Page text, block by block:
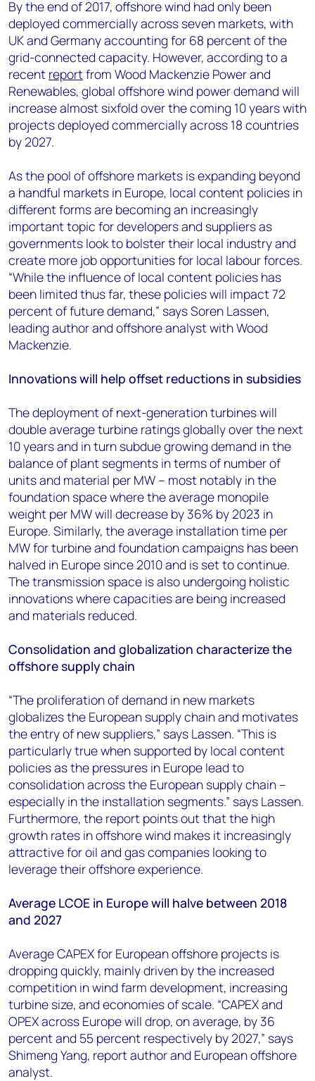
Angélica Juárez
angelica.juarez@woodmac.com
+5256 4171 1980
By the end of 2017, offshore wind had only been
deployed commercially across seven markets, with
UK and Germany accounting for 68 percent of the
grid-connected capacity. However, according to a
recent reportfrom Wood Mackenzie Power and
Renewables, global offshore wind power demand will
increase almost sixfold over the coming 10 years with
projects deployed commercially across 18 countries
by 2027.
As the pool of offshore markets is expanding beyond
a handful markets in Europe, local content policies in
different forms are becoming an increasingly
important topic for developers and suppliers as
governments look to bolster their local industry and
create more job opportunities for local labour forces.
“While the influence of local content policies has
been limited thus far, these policies will impact 72
percent of future demand,” says Soren Lassen,
leading author and offshore analyst with Wood
Mackenzie.
Innovations will help offset reductions in subsidies
The deployment of next-generation turbines will
double average turbine ratings globally over the next
10 years and in turn subdue growing demand in the
balance of plant segments in terms of number of
units and material per MW – most notably in the
foundation space where the average monopile
weight per MW will decrease by 36% by 2023 in
Europe. Similarly, the average installation time per
MW for turbine and foundation campaigns has been
halved in Europe since 2010 and is set to continue.
The transmission space is also undergoing holistic
innovations where capacities are being increased
and materials reduced.
Consolidation and globalization characterize the
offshore supply chain
“The proliferation of demand in new markets
globalizes the European supply chain and motivates
the entry of new suppliers,” says Lassen. “This is
particularly true when supported by local content
policies as the pressures in Europe lead to
consolidation across the European supply chain –
especially in the installation segments.” says Lassen.
Furthermore, the report points out that the high
growth rates in offshore wind makes it increasingly
attractive for oil and gas companies looking to
leverage their offshore experience.
Average LCOE in Europe will halve between 2018
and 2027
Average CAPEX for European offshore projects is
dropping quickly, mainly driven by the increased
competition in wind farm development, increasing
turbine size, and economies of scale. “CAPEX and
OPEX across Europe will drop, on average, by 36
percent and 55 percent respectively by 2027,” says
Shimeng Yang, report author and European offshore
analyst.